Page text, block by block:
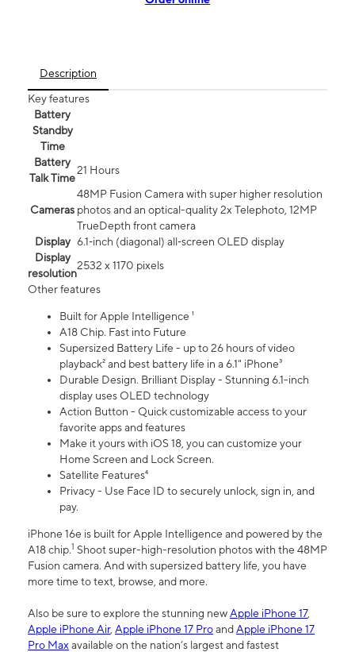
Description
Key features
Battery
Standby
Time
Battery
Talk Time
21 Hours
Cameras
48MP Fusion Camera with super higher resolution
photos and an optical-quality 2x Telephoto, 12MP
TrueDepth front camera
Display 6.1‑inch (diagonal) all‑screen OLED display
Display
resolution
2532 x 1170 pixels
Other features
Built for Apple Intelligence ¹
A18 Chip. Fast into Future
Supersized Battery Life - up to 26 hours of video
playback² and best battery life in a 6.1" iPhone³
Durable Design. Brilliant Display - Stunning 6.1-inch
display uses OLED technology
Action Button - Quick customizable access to your
favorite apps and features
Make it yours with iOS 18, you can customize your
Home Screen and Lock Screen.
Satellite Features⁴
Privacy - Use Face ID to securely unlock, sign in, and
pay.
iPhone 16e is built for Apple Intelligence and powered by the
A18 chip.1 Shoot super-high-resolution photos with the 48MP
Fusion camera. And with supersized battery life, you have
more time to text, browse, and more.
Also be sure to explore the stunning newApple iPhone 17,
Apple iPhone Air, Apple iPhone 17 ProandApple iPhone 17
Pro Maxavailable on the nation’s largest and fastest